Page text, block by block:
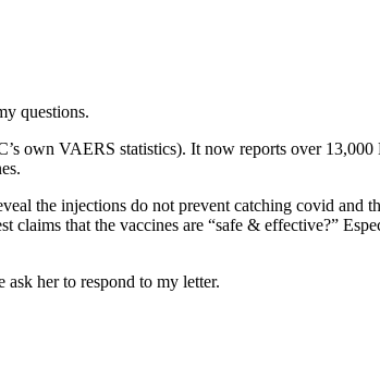
questions.
own VAERS statistics). It now reports over
the injections do not prevent catching covid and
that the vaccines are “safe & effective?”
her to respond to my letter.